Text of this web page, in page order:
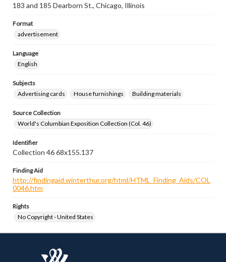
183 and 185 Dearborn St., Chicago, Illinois
Format
advertisement
Language
English
Subjects
Advertising cards
House furnishings Building materials
Source Collection
World's Columbian Exposition Collection (Col. 46)
Identifier
Collection 46 68x155.137
Finding Aid
http://findingaid.winterthur.org/html/HTML_Finding_Aids/COL
0046.htm
Rights
No Copyright - United States